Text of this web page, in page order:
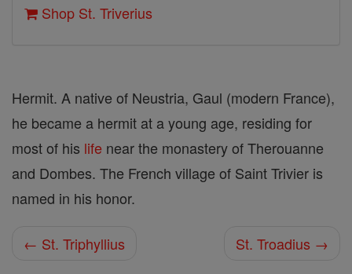
Shop St. Triverius
Hermit. A native of Neustria, Gaul (modern France),
he became a hermit at a young age, residing for
most of his life near the monastery of Therouanne
and Dombes. The French village of Saint Trivier is
named in his honor.
← St. Triphyllius St. Troadius →